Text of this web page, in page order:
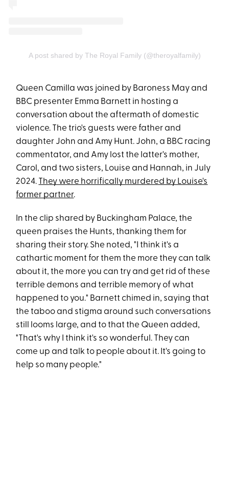
A post shared by The Royal Family (@theroyalfamily)
Queen Camilla was joined by Baroness May and
BBC presenter Emma Barnett in hosting a
conversation about the aftermath of domestic
violence. The trio's guests were father and
daughter John and Amy Hunt. John, a BBC racing
commentator, and Amy lost the latter's mother,
Carol, and two sisters, Louise and Hannah, in July
2024. They were horrifically murdered by Louise's
former partner.
In the clip shared by Buckingham Palace, the
queen praises the Hunts, thanking them for
sharing their story. She noted, "I think it's a
cathartic moment for them the more they can talk
about it, the more you can try and get rid of these
terrible demons and terrible memory of what
happened to you." Barnett chimed in, saying that
the taboo and stigma around such conversations
still looms large, and to that the Queen added,
"That's why I think it's so wonderful. They can
come up and talk to people about it. It's going to
help so many people."